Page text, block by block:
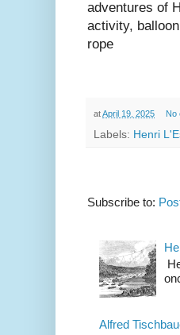
adventures of
activity,
rope
atApril 19, 2025 No
Labels: Henri
Subscribe to:
Alfred